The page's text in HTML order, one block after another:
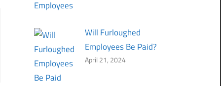
Will Furloughed
Employees Be Paid?
April 21, 2024